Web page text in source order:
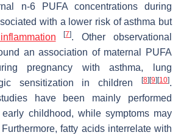
n-6 PUFA concentrations during
with a lower risk of asthma but
[7]. Other observational
an association of maternal PUFA
pregnancy with asthma, lung
sensitization in children [8] [9] [10].
have been mainly performed
childhood, while symptoms may
fatty acids interrelate with